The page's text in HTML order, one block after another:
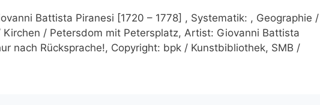
Battista Piranesi [1720 – 1778] , Systematik: , Geographie /
/ Petersdom mit Petersplatz, Artist: Giovanni Battista
nach Rücksprache!, Copyright: bpk / Kunstbibliothek, SMB /